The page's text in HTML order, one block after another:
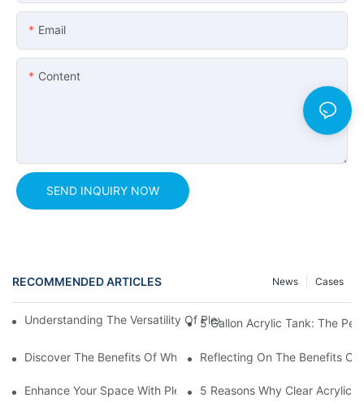
Email
Content
SEND INQUIRY NOW
RECOMMENDED ARTICLES Cases
News
Understanding The Versatility Of Plexiglass Sheets: A
5 Gallon Acrylic Tank: The
Discover The Benefits Of White Plexiglass Sheets For Your
Reflecting On The Benefits
Enhance Your Space With Plexiglass Mirror Sheets: A Versatile
5 Reasons Why Clear Acrylic